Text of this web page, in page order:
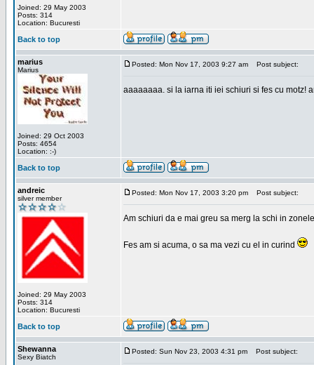
Joined: 29 May 2003
Posts: 314
Location: Bucuresti
Back to top
marius
Marius
Joined: 29 Oct 2003
Posts: 4654
Location: :-)
Posted: Mon Nov 17, 2003 9:27 am Post subject:
aaaaaaaa. si la iarna iti iei schiuri si fes cu motz!
Back to top
andreic
silver member
Joined: 29 May 2003
Posts: 314
Location: Bucuresti
Posted: Mon Nov 17, 2003 3:20 pm Post subject:
Am schiuri da e mai greu sa merg la schi in
Fes am si acuma, o sa ma vezi cu el in curind
Back to top
Shewanna
Sexy Biatch
Posted: Sun Nov 23, 2003 4:31 pm Post subject: